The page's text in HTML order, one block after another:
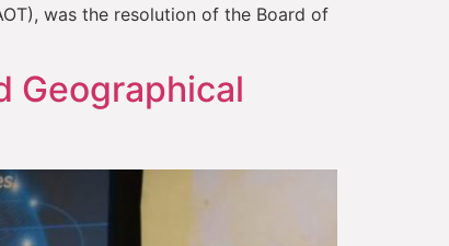
was the resolution of the Board of
Geographical